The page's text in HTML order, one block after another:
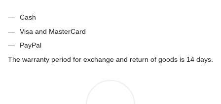
Cash
Visa and MasterCard
PayPal
The warranty period for exchange and return of goods is 14 days.